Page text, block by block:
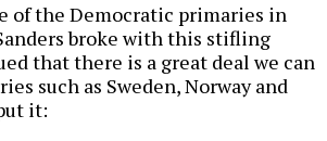
of the Democratic primaries in
broke with this stifling
that there is a great deal we can
such as Sweden, Norway and
it: